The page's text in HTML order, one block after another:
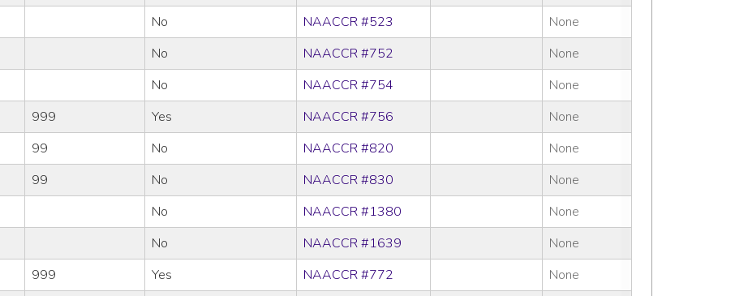
No NAACCR #523
None
No NAACCR #752
None
No NAACCR #754
None
999 Yes NAACCR #756
None
99 No NAACCR #820
None
99 No NAACCR #830
None
No NAACCR #1380
None
No NAACCR #1639
None
999 Yes NAACCR #772
None